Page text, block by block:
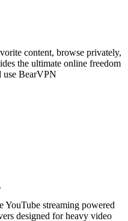
content, browse privately,
the ultimate online freedom
use BearVPN
streaming powered
designed for heavy video